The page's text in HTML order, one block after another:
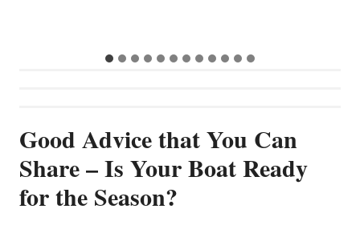
Good Advice that You Can
Share – Is Your Boat Ready
for the Season?